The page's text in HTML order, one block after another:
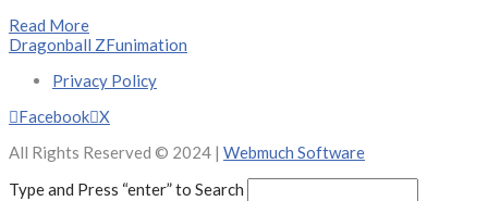
Read More
Dragonball ZFunimation
Privacy Policy
Facebook X
All Rights Reserved © 2024 | Webmuch Software
Type and Press “enter” to Search